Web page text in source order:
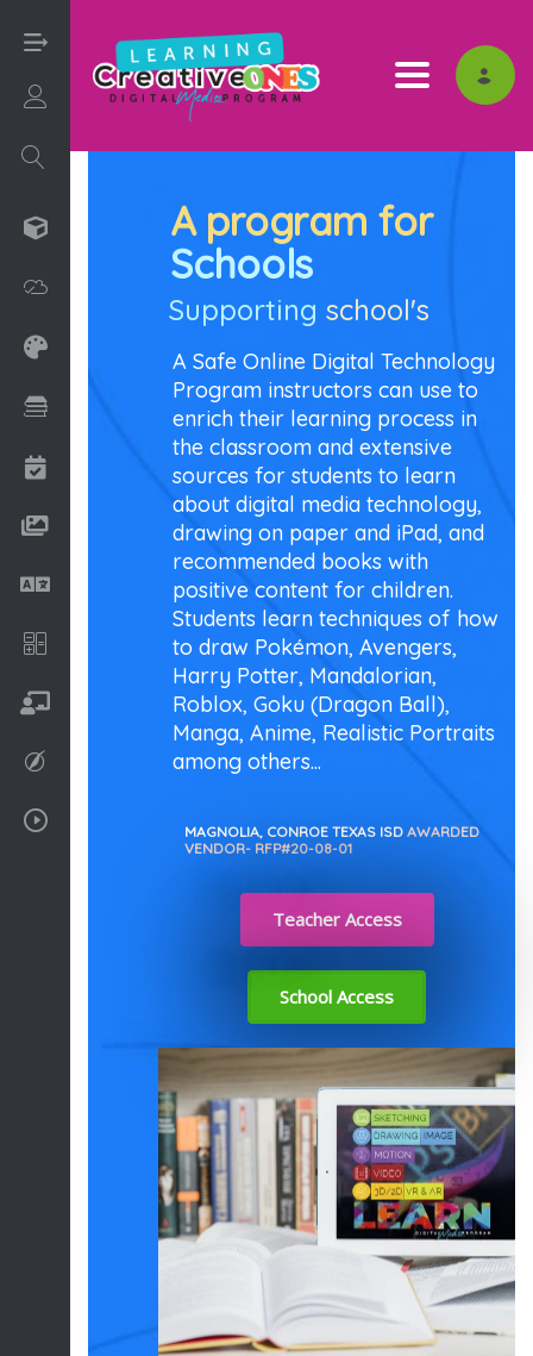
Login/Sign Up
Art on Paper
Drawing Media
Video Tutorials
Toggle
A program for
Schools
Supporting school's
A Safe Online Digital Technology
Program instructors can use to
enrich their learning process in
the classroom and extensive
sources for students to learn
about digital media technology,
drawing on paper and iPad, and
recommended books with
positive content for children.
Students learn techniques of how
to draw Pokémon, Avengers,
Harry Potter, Mandalorian,
Roblox, Goku (Dragon Ball),
Manga, Anime, Realistic Portraits
among others...
MAGNOLIA, CONROE TEXAS ISD AWARDED
VENDOR- RFP#20-08-01
Teacher Access
School Access